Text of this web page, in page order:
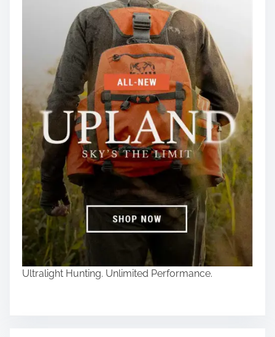
Ultralight Hunting. Unlimited Performance.